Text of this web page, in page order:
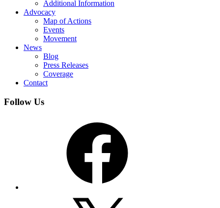
Additional Information
Advocacy
Map of Actions
Events
Movement
News
Blog
Press Releases
Coverage
Contact
Follow Us